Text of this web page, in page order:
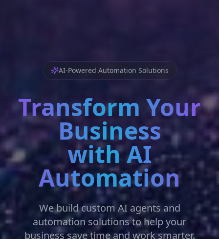
AI-Powered Automation Solutions
Transform Your
Business
with AI
Automation
We build custom AI agents and
automation solutions to help your
business save time and work smarter.